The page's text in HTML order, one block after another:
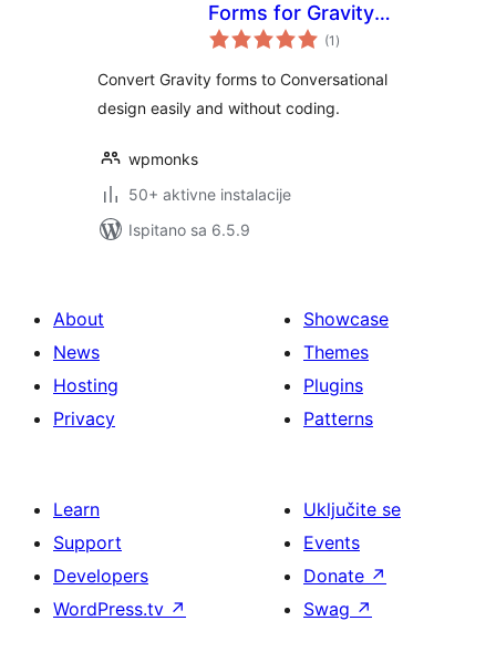
Forms for Gravity
Forms
(1 ukupna
ocijena
)
Convert Gravity forms to Conversational
design easily and without coding.
wpmonks
50+ aktivne instalacije
Ispitano sa 6.5.9
About
News
Hosting
Privacy
Showcase
Themes
Plugins
Patterns
Learn
Support
Developers
WordPress.tv ↗
Uključite se
Events
Donate ↗
Swag ↗